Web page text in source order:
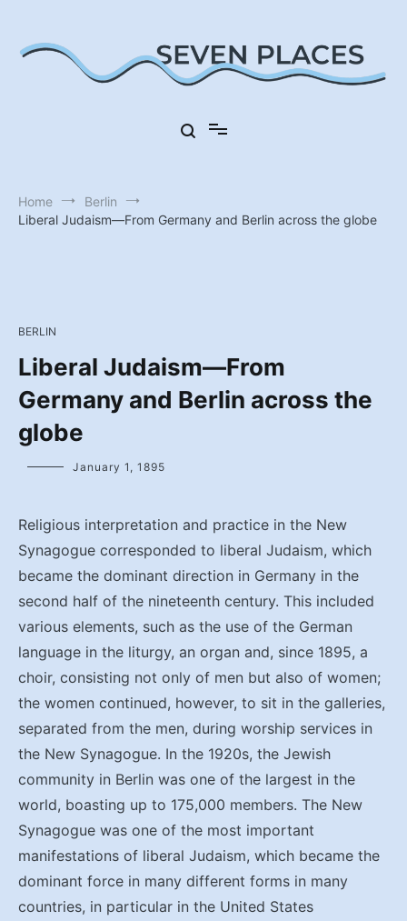
content
Home
Berlin
Liberal Judaism—From Germany and Berlin across the globe
BERLIN
Liberal Judaism—From
Germany and Berlin across the
globe
January 1, 1895
Religious interpretation and practice in the New
Synagogue corresponded to liberal Judaism, which
became the dominant direction in Germany in the
second half of the nineteenth century. This included
various elements, such as the use of the German
language in the liturgy, an organ and, since 1895, a
choir, consisting not only of men but also of women;
the women continued, however, to sit in the galleries,
separated from the men, during worship services in
the New Synagogue. In the 1920s, the Jewish
community in Berlin was one of the largest in the
world, boasting up to 175,000 members. The New
Synagogue was one of the most important
manifestations of liberal Judaism, which became the
dominant force in many different forms in many
countries, in particular in the United States